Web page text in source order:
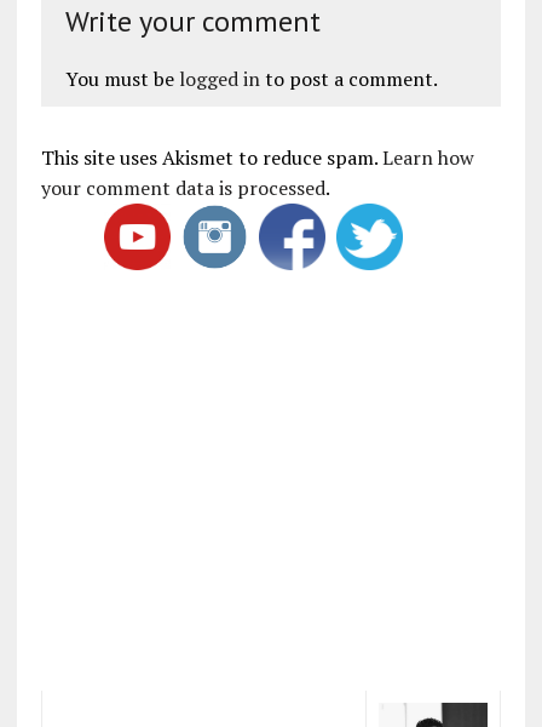
Write your comment
You must be logged into post a comment.
This site uses Akismet to reduce spam.Learn how
your comment data is processed.